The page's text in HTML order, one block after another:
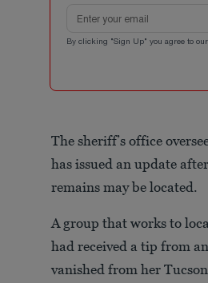
By clicking "Sign Up" you agree to our
The sheriff’s office
has issued an update
remains may be located.
A group that works to
had received a tip from
vanished from her